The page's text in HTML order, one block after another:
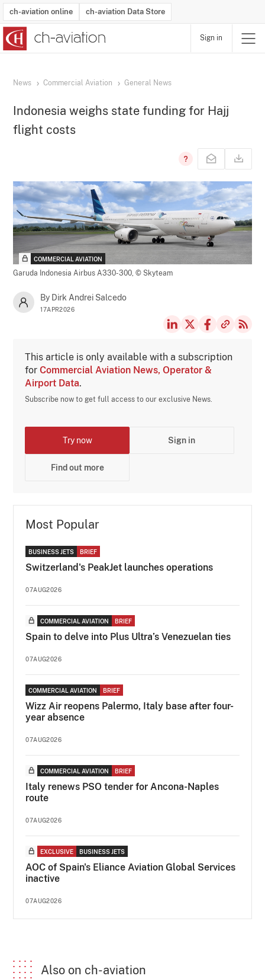
ch-aviation online ch-aviation Data Store
Sign in
News Commercial Aviation General News
Indonesia weighs state funding for Hajj
flight costs
COMMERCIAL AVIATION
Garuda Indonesia Airbus A330-300,© Skyteam
By Dirk Andrei Salcedo
17APR2026
This article is only available with a subscription
forCommercial Aviation News, Operator &
Airport Data.
Subscribe now to get full access to our exclusive News.
Try now Sign in
Find out more
Most Popular
BUSINESS JETS BRIEF
Switzerland's PeakJet launches operations
07AUG2026
COMMERCIAL AVIATION BRIEF
Spain to delve into Plus Ultra’s Venezuelan ties
07AUG2026
COMMERCIAL AVIATION BRIEF
Wizz Air reopens Palermo, Italy base after four-
year absence
07AUG2026
COMMERCIAL AVIATION BRIEF
Italy renews PSO tender for Ancona-Naples
route
07AUG2026
EXCLUSIVE BUSINESS JETS
AOC of Spain's Eliance Aviation Global Services
inactive
07AUG2026
Also on ch-aviation